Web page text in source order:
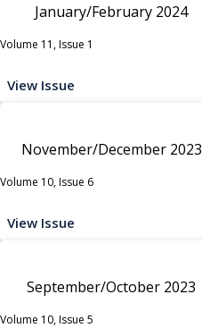
January/February 2024
Volume 11, Issue 1
View Issue
November/December 2023
Volume 10, Issue 6
View Issue
September/October 2023
Volume 10, Issue 5